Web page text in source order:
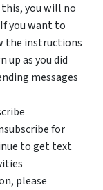
this, you will no
you want to
the instructions
up as you did
messages
for
to get text
please